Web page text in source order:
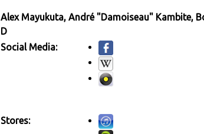
Alex Mayukuta, André "Damoiseau" Kambite,
D
Social Media:
Stores: